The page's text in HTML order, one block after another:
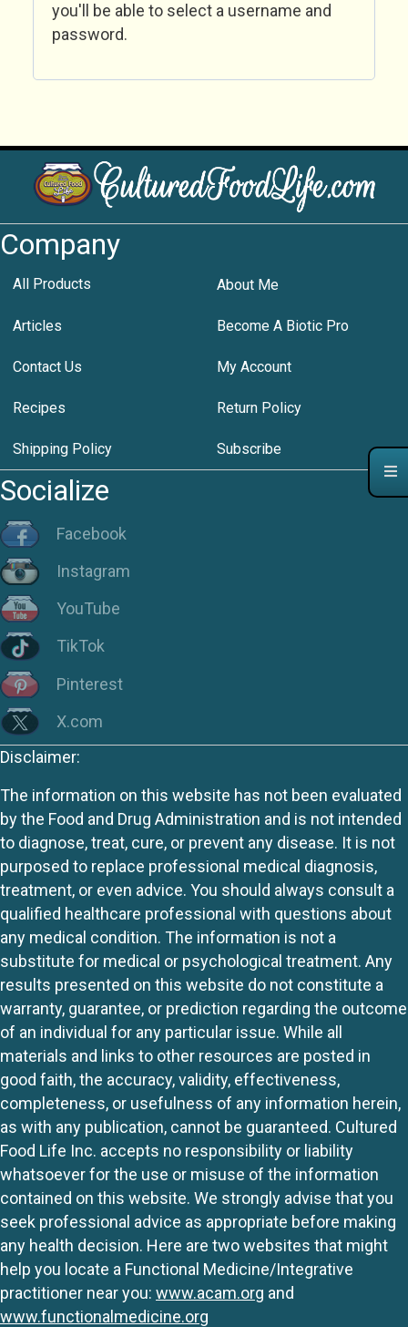
you'll be able to select a username and
password.
Company
All Products About Me
Articles Become A Biotic Pro
Contact Us My Account
Recipes Return Policy
Shipping Policy Subscribe
Socialize
Facebook
Instagram
YouTube
TikTok
Pinterest
X.com
Disclaimer:
The information on this website has not been evaluated
by the Food and Drug Administration and is not intended
to diagnose, treat, cure, or prevent any disease. It is not
purposed to replace professional medical diagnosis,
treatment, or even advice. You should always consult a
qualified healthcare professional with questions about
any medical condition. The information is not a
substitute for medical or psychological treatment. Any
results presented on this website do not constitute a
warranty, guarantee, or prediction regarding the outcome
of an individual for any particular issue. While all
materials and links to other resources are posted in
good faith, the accuracy, validity, effectiveness,
completeness, or usefulness of any information herein,
as with any publication, cannot be guaranteed. Cultured
Food Life Inc. accepts no responsibility or liability
whatsoever for the use or misuse of the information
contained on this website. We strongly advise that you
seek professional advice as appropriate before making
any health decision. Here are two websites that might
help you locate a Functional Medicine/Integrative
practitioner near you: www.acam.org and
www.functionalmedicine.org